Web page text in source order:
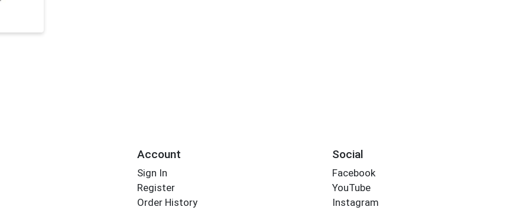
Account
Sign In
Register
Order History
Social
Facebook
YouTube
Instagram